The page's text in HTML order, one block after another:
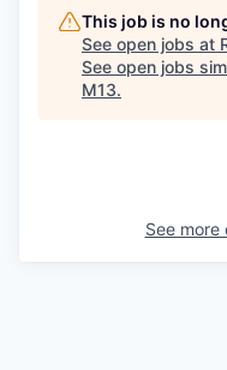
This job is no
See open jobs at
See open jobs
M13.
See